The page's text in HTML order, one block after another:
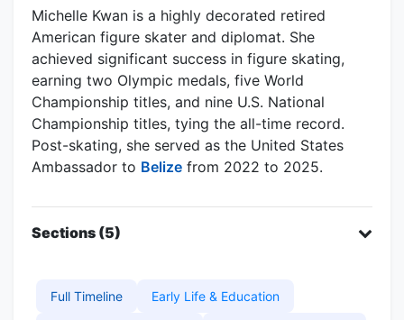
Michelle Kwan is a highly decorated retired
American figure skater and diplomat. She
achieved significant success in figure skating,
earning two Olympic medals, five World
Championship titles, and nine U.S. National
Championship titles, tying the all-time record.
Post-skating, she served as the United States
Ambassador to Belize from 2022 to 2025.
Sections (5)
Full Timeline Early Life & Education